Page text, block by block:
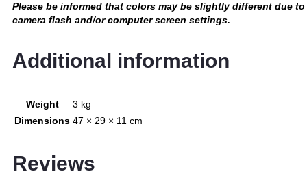
Please be informed that colors may be slightly different due to
camera flash and/or computer screen settings.
Additional information
Weight
3 kg
Dimensions 47 × 29 × 11 cm
Reviews